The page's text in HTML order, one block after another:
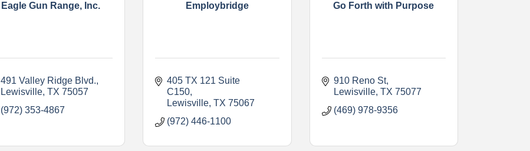
Eagle Gun Range, Inc.
491 Valley Ridge Blvd.
Lewisville TX 75057
(972) 353-4867
Employbridge
405 TX 121 Suite
C150
Lewisville TX 75067
(972) 446-1100
Go Forth with Purpose
910 Reno St
Lewisville TX 75077
(469) 978-9356